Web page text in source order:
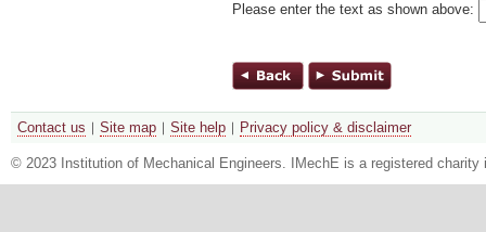
Please enter the text as shown above:
Contact us Site map Site help Privacy policy & disclaimer
© 2023 Institution of Mechanical Engineers. IMechE is a registered charity